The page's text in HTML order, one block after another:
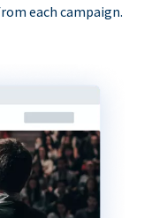
each campaign.